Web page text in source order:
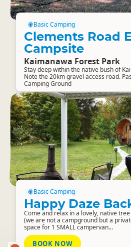
Basic Camping
Clements Road
Campsite
Kaimanawa Forest Park
Stay deep within the native bush of
Note the 20km gravel access road.
Camping Ground
Basic Camping
Happy Daze
Come and relax in a lovely, native
(we are not a campground but a
space for 1 SMALL campervan...
BOOK NOW